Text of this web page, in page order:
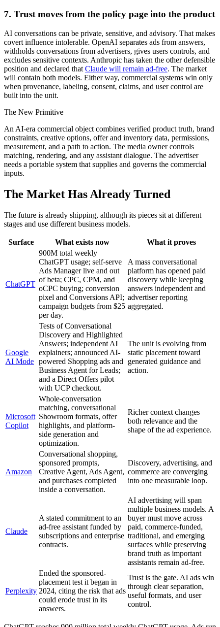
7. Trust moves from the policy page into the product
AI conversations can be private, sensitive, and advisory. That makes
covert influence intolerable. OpenAI separates ads from answers,
withholds conversations from advertisers, gives users controls, and
excludes sensitive contexts. Anthropic has taken the other defensible
position and declared that Claude will remain ad-free. The market
will contain both models. Either way, commercial systems win only
when provenance, labeling, consent, claims, and user control are
built into the unit.
The New Primitive
An AI-era commercial object combines verified product truth, brand
constraints, creative options, offer and inventory data, permissions,
measurement, and a path to action. The media owner controls
matching, rendering, and any assistant dialogue. The advertiser
needs a portable system that supplies and governs the commercial
inputs.
The Market Has Already Turned
The future is already shipping, although its pieces sit at different
stages and use different business models.
Surface What exists now What it proves
ChatGPT
900M total weekly
ChatGPT usage; self-serve
Ads Manager live and out
of beta; CPC, CPM, and
oCPC buying; conversion
pixel and Conversions API;
campaign budgets from $25
per day.
A mass conversational
platform has opened paid
discovery while keeping
answers independent and
advertiser reporting
aggregated.
Google
AI Mode
Tests of Conversational
Discovery and Highlighted
Answers; independent AI
explainers; announced AI-
powered Shopping ads and
Business Agent for Leads;
and a Direct Offers pilot
with UCP checkout.
The unit is evolving from
static placement toward
generated guidance and
action.
Microsoft
Copilot
Whole-conversation
matching, conversational
Showroom formats, offer
highlights, and platform-
side generation and
optimization.
Richer context changes
both relevance and the
shape of the ad experience.
Amazon
Conversational shopping,
sponsored prompts,
Creative Agent, Ads Agent,
and purchases completed
inside a conversation.
Discovery, advertising, and
commerce are converging
into one measurable loop.
Claude
A stated commitment to an
ad-free assistant funded by
subscriptions and enterprise
contracts.
AI advertising will span
multiple business models. A
buyer must move across
paid, commerce-funded,
traditional, and emerging
surfaces while preserving
brand truth as important
assistants remain ad-free.
Perplexity
Ended the sponsored-
placement test it began in
2024, citing the risk that ads
could erode trust in its
answers.
Trust is the gate. AI ads win
through clear separation,
useful formats, and user
control.